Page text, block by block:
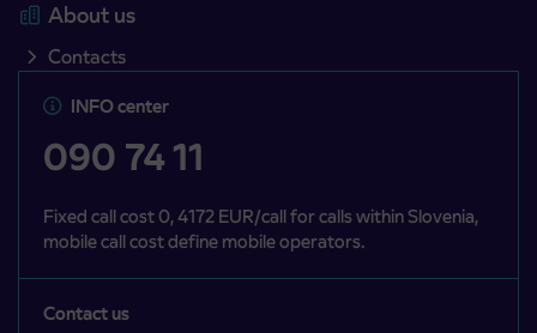
About us
Contacts
INFO center
090 74 11
Fixed call cost 0, 4172 EUR/call for calls within Slovenia,
mobile call cost define mobile operators.
Contact us